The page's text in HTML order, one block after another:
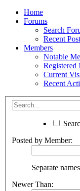
Home
Forums
Search
Recent
Members
Notable
Registered
Current
Recent
Posted by Member:
Separate
Newer Than: